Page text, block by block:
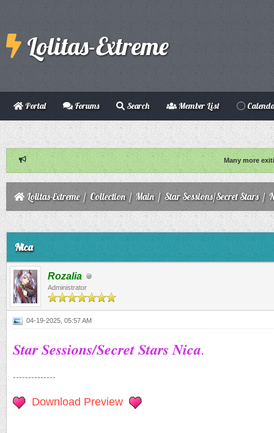
Lolitas-Extreme
Portal Forums Search Member List
Many more
Lolitas-Extreme/ Collection/ Main/ Star Sessions/Secret Stars /
Nica
Rozalia
Administrator
04-19-2025, 05:57 AM
Star Sessions/Secret Stars Nica.
--------------
Download Preview